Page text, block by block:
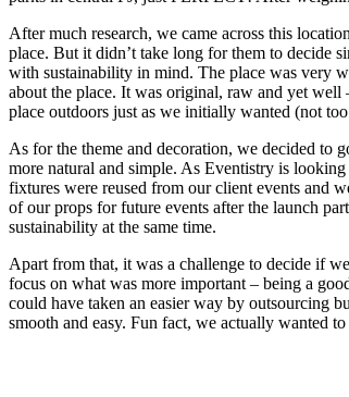
After much research, we came across this
place. But it didn’t take long for them to decide
with sustainability in mind. The place was very
about the place. It was original, raw and yet well
place outdoors just as we initially wanted (not
As for the theme and decoration, we decided to
more natural and simple. As Eventistry is
fixtures were reused from our client events and
of our props for future events after the launch
sustainability at the same time.
Apart from that, it was a challenge to decide if
focus on what was more important – being a
could have taken an easier way by outsourcing
smooth and easy. Fun fact, we actually wanted